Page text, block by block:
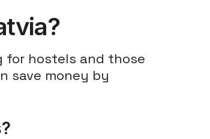
hostels and those
save money by